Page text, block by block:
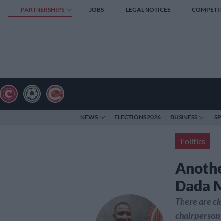
PARTNERSHIPS JOBS LEGAL NOTICES
NEWS ELECTIONS 2026 BUSINESS
Politics
Dada
There are